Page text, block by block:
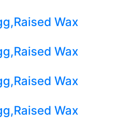
Wax
Wax
Wax
Wax